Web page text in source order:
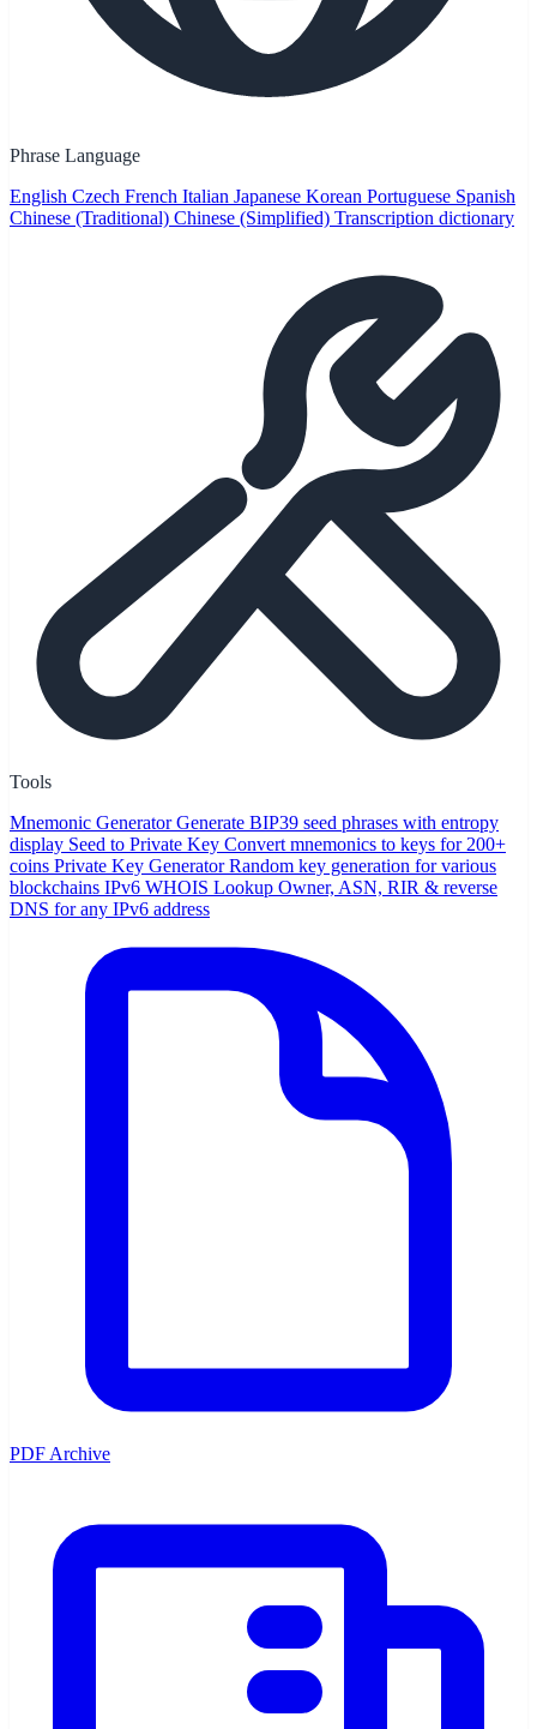
Phrase Language
English Czech French Italian Japanese Korean Portuguese Spanish
Chinese (Traditional) Chinese (Simplified) Transcription dictionary
Tools
Mnemonic Generator Generate BIP39 seed phrases with entropy
display Seed to Private Key Convert mnemonics to keys for 200+
coins Private Key Generator Random key generation for various
blockchains IPv6 WHOIS Lookup Owner, ASN, RIR & reverse
DNS for any IPv6 address
PDF Archive